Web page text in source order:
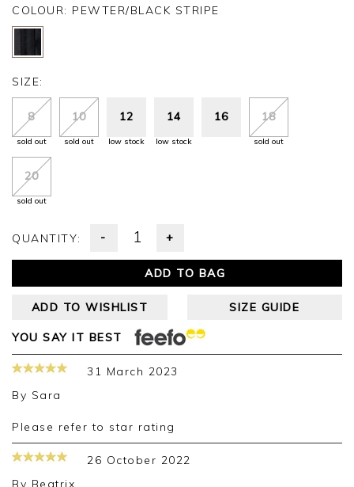
COLOUR: PEWTER/BLACK STRIPE
SIZE:
8
sold out
10
sold out
12
low stock
14
low stock
16 18
sold out
20
sold out
QUANTITY: - +
ADD TO BAG
ADD TO WISHLIST SIZE GUIDE
YOU SAY IT BEST
31 March 2023
By Sara
Please refer to star rating
26 October 2022
By Beatrix